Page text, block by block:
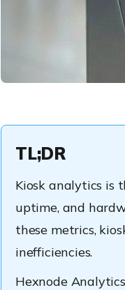
TL;DR
Kiosk analytics is
uptime, and
these metrics,
inefficiencies.
Hexnode